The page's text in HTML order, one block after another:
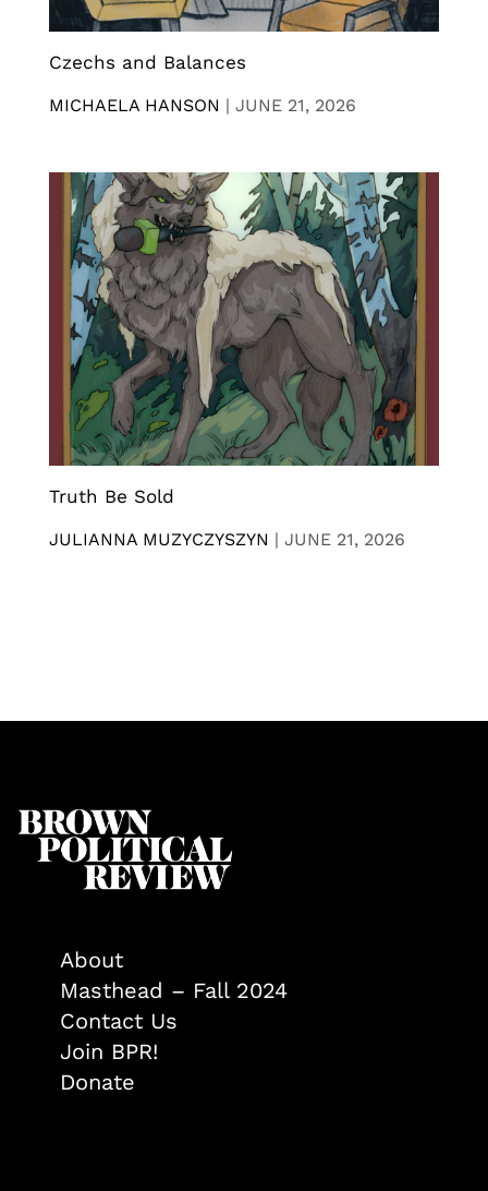
Czechs and Balances
MICHAELA HANSON | JUNE 21, 2026
Truth Be Sold
JULIANNA MUZYCZYSZYN | JUNE 21, 2026
About
Masthead – Fall 2024
Contact Us
Join BPR!
Donate